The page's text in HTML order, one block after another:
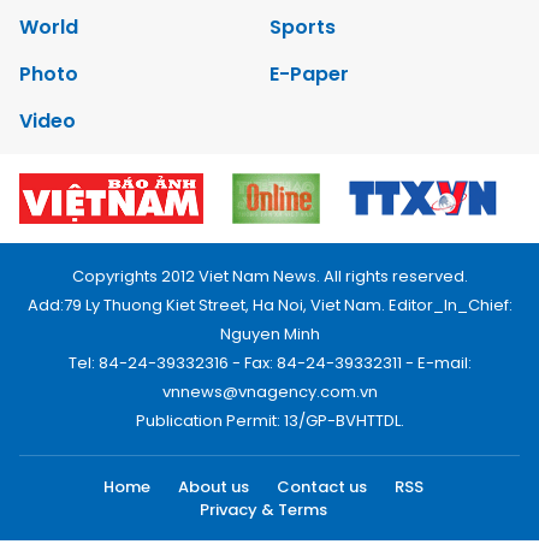
World
Sports
Photo
E-Paper
Video
Copyrights 2012 Viet Nam News. All rights reserved.
Add:79 Ly Thuong Kiet Street, Ha Noi, Viet Nam. Editor_In_Chief:
Nguyen Minh
Tel: 84-24-39332316 - Fax: 84-24-39332311 - E-mail:
vnnews@vnagency.com.vn
Publication Permit: 13/GP-BVHTTDL.
Home About us Contact us
RSS
Privacy & Terms